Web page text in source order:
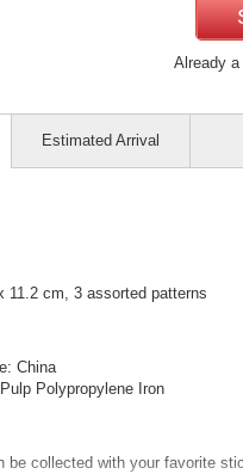
Already
11.2 cm, 3 assorted patterns
China
Polypropylene Iron
be collected with your favorite
Estimated Arrival